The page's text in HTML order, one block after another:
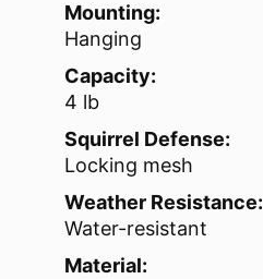
Mounting:
Hanging
Capacity:
4 lb
Squirrel Defense:
Locking mesh
Weather Resistance:
Water-resistant
Material: